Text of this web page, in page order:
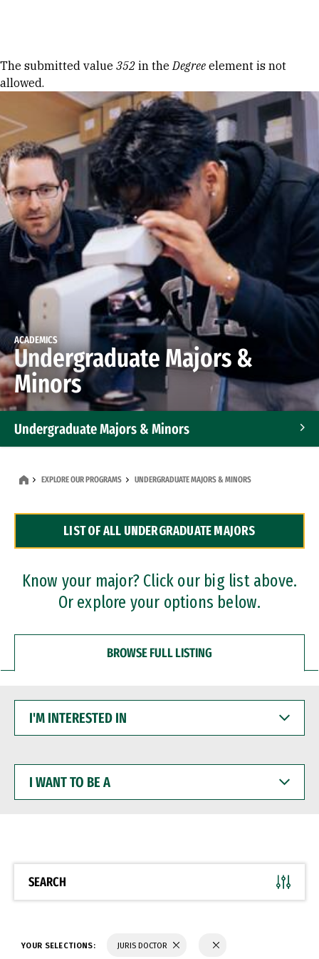
Error message
The submitted value 352 in theDegree element is not
allowed.
ACADEMICS
Undergraduate Majors &
Minors
Undergraduate Majors & Minors
Dual Degree Programs
Professional Certificates
EXPLORE OUR PROGRAMS UNDERGRADUATE MAJORS & MINORS
LIST OF ALL UNDERGRADUATE MAJORS
Know your major? Click our big list above.
Or explore your options below.
BROWSE FULL LISTING
INTERESTED
WANT
BE
SEARCH
YOUR SELECTIONS: JURIS DOCTOR